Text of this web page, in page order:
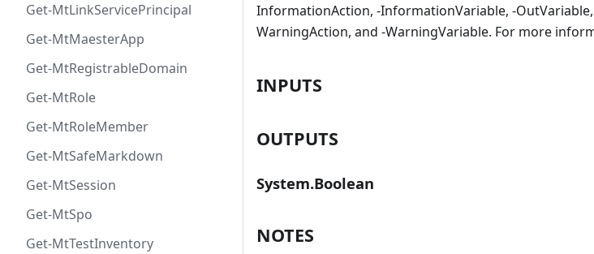
Get-MtLinkServicePrincipal
Get-MtMaesterApp
Get-MtRegistrableDomain
Get-MtRole
Get-MtRoleMember
Get-MtSafeMarkdown
Get-MtSession
Get-MtSpo
Get-MtTestInventory
InformationAction, -InformationVariable, -
WarningAction, and -WarningVariable. For more
INPUTS
OUTPUTS
System.Boolean
NOTES